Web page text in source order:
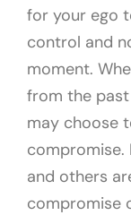
for your ego
control and
moment.
from the
may choose
compromise.
and others
compromise